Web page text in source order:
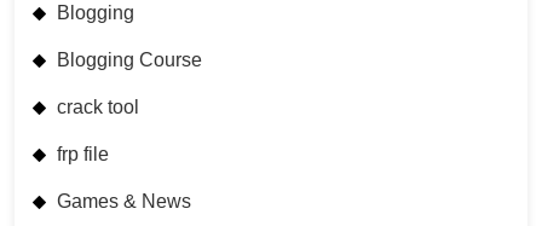
Blogging
Blogging Course
crack tool
frp file
Games & News